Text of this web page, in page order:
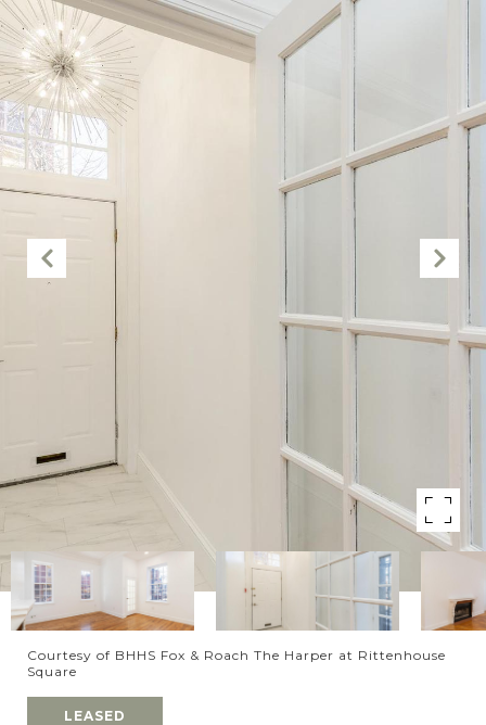
Courtesy of BHHS Fox & Roach The Harper at Rittenhouse
Square
LEASED